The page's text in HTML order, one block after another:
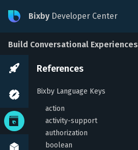
Bixby Developer Center
Build Conversational Experiences
References
Bixby Language Keys
action
activity-support
authorization
boolean